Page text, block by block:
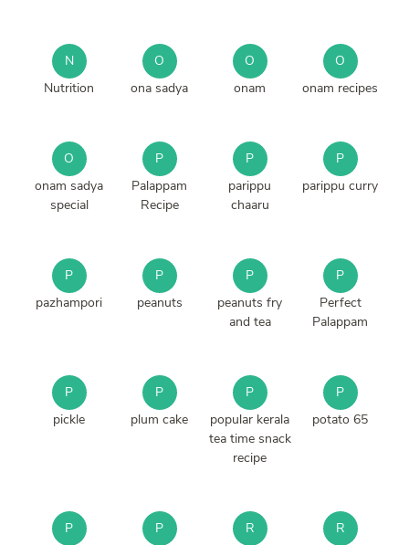
N
Nutrition
O
ona sadya
O
onam
O
onam recipes
O
onam sadya
special
P
Palappam
Recipe
P
parippu
chaaru
P
parippu curry
P
pazhampori
P
peanuts
P
peanuts fry
and tea
P
Perfect
Palappam
P
pickle
P
plum cake
P
popular kerala
tea time snack
recipe
P
potato 65
P
P
R
R